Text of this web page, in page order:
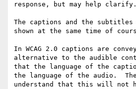
response, but may help clarify.
The captions and the subtitles
shown at the same time of
In WCAG 2.0 captions are
alternative to the audible
that the language of the
the language of the audio.
understand that this will not